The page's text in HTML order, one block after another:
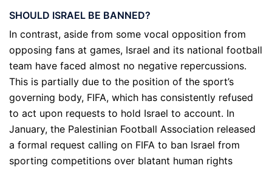
SHOULD ISRAEL BE BANNED?
In contrast, aside from some vocal opposition from
opposing fans at games, Israel and its national football
team have faced almost no negative repercussions.
This is partially due to the position of the sport’s
governing body, FIFA, which has consistently refused
to act upon requests to hold Israel to account. In
January, the Palestinian Football Association released
a formal request calling on FIFA to ban Israel from
sporting competitions over blatant human rights